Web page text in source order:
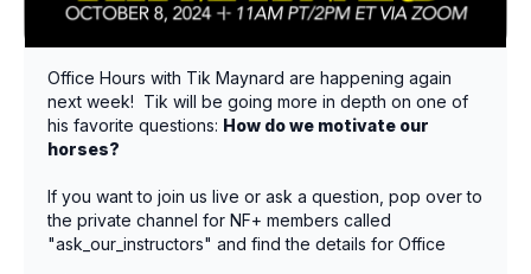
Office Hours with Tik Maynard are happening again
next week! Tik will be going more in depth on one of
his favorite questions: How do we motivate our
horses?
If you want to join us live or ask a question, pop over to
the private channel for NF+ members called
"ask_our_instructors" and find the details for Office